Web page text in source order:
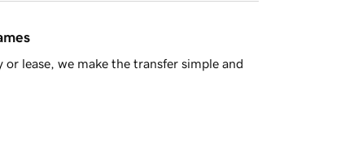
lease, we make the transfer simple and